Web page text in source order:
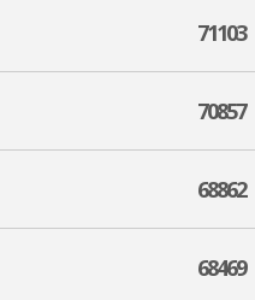
71103
70857
68862
68469